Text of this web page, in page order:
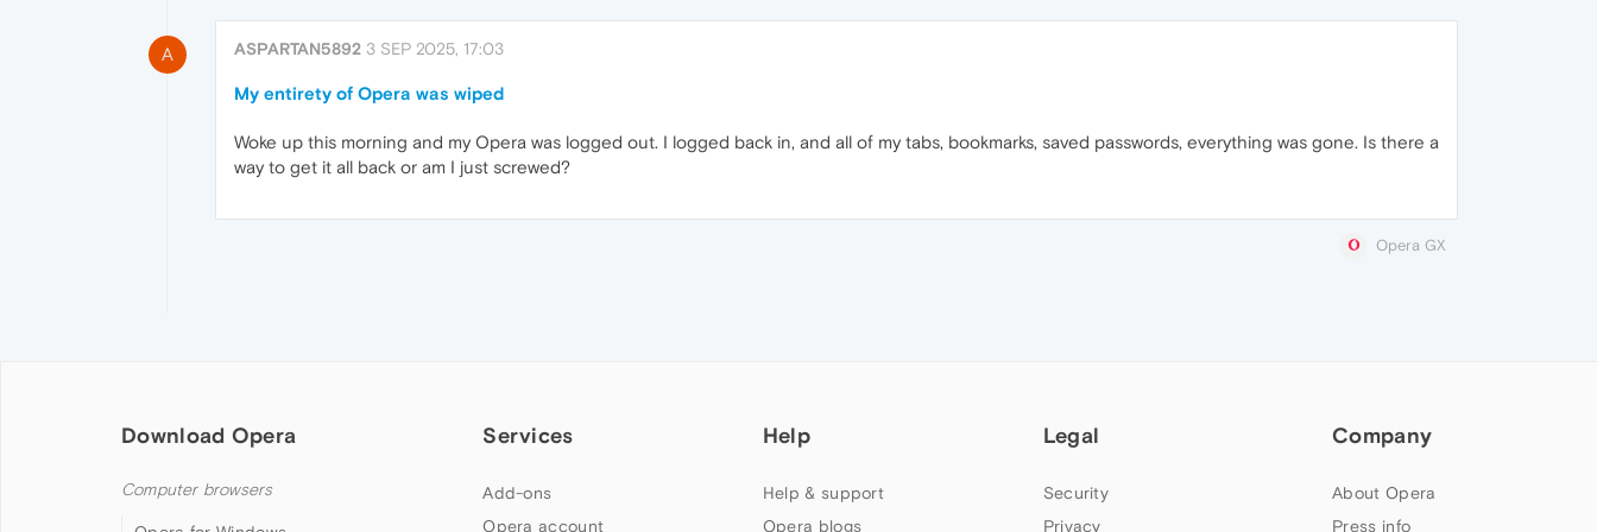
A ASPARTAN5892 3 SEP 2025, 17:03
My entirety of Opera was wiped
Woke up this morning and my Opera was logged out. I logged back in, and all of my tabs, bookmarks, saved passwords, everything was gone. Is there a
way to get it all back or am I just screwed?
Opera GX
Download Opera
Computer browsers
Services
Add-ons
Opera account
Help
Help & support
Opera blogs
Legal
Security
Privacy
Company
About Opera
Press info